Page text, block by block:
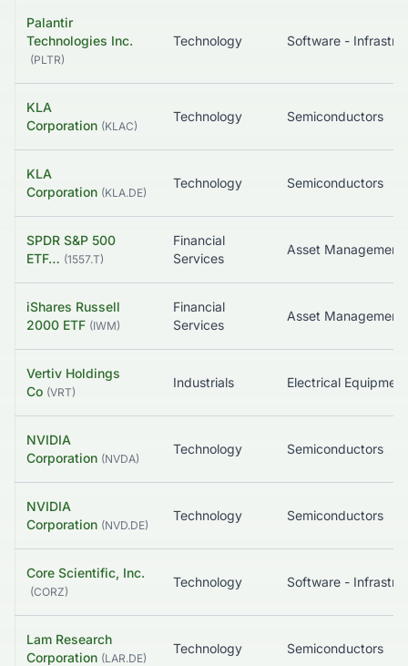
Palantir
Technologies Inc.
(PLTR)
Technology
KLA
Corporation (KLAC)
Technology Semiconductors
KLA
Corporation (KLA.DE)
Technology Semiconductors
SPDR S&P 500
ETF… (1557.T)
Financial
Services
Asset Management
iShares Russell
2000 ETF (IWM)
Financial
Services
Asset Management
Vertiv Holdings
Co (VRT)
Industrials
NVIDIA
Corporation (NVDA)
Technology Semiconductors
NVIDIA
Corporation (NVD.DE)
Technology Semiconductors
Core Scientific, Inc.
(CORZ)
Technology
Lam Research
Corporation (LAR.DE)
Technology Semiconductors